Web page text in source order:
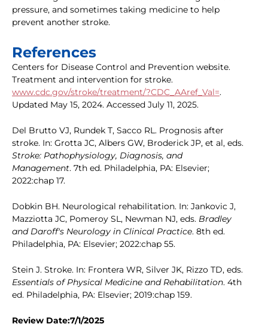
pressure, and sometimes taking medicine to help
prevent another stroke.
References
Centers for Disease Control and Prevention website.
Treatment and intervention for stroke.
www.cdc.gov/stroke/treatment/?CDC_AAref_Val=.
Updated May 15, 2024. Accessed July 11, 2025.
Del Brutto VJ, Rundek T, Sacco RL. Prognosis after
stroke. In: Grotta JC, Albers GW, Broderick JP, et al, eds.
Stroke: Pathophysiology, Diagnosis, and
Management. 7th ed. Philadelphia, PA: Elsevier;
2022:chap 17.
Dobkin BH. Neurological rehabilitation. In: Jankovic J,
Mazziotta JC, Pomeroy SL, Newman NJ, eds. Bradley
and Daroff's Neurology in Clinical Practice. 8th ed.
Philadelphia, PA: Elsevier; 2022:chap 55.
Stein J. Stroke. In: Frontera WR, Silver JK, Rizzo TD, eds.
Essentials of Physical Medicine and Rehabilitation. 4th
ed. Philadelphia, PA: Elsevier; 2019:chap 159.
Review Date:7/1/2025